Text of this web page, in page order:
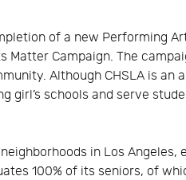
of a new Performing
Campaign. The
Although CHSLA is an
girl’s schools and serve
in Los Angeles,
100% of its seniors, of